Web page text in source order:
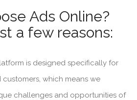
Ads Online?
a few reasons:
is designed specifically for
customers, which means we
challenges and opportunities of